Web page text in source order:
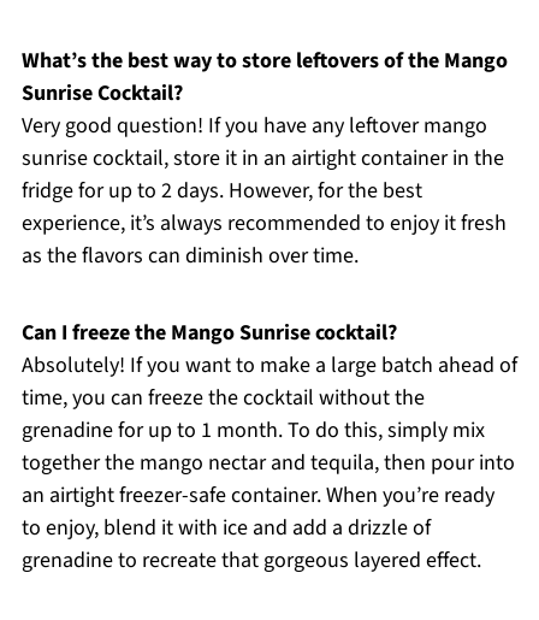
What’s the best way to store leftovers of the Mango
Sunrise Cocktail?
Very good question! If you have any leftover mango
sunrise cocktail, store it in an airtight container in the
fridge for up to 2 days. However, for the best
experience, it’s always recommended to enjoy it fresh
as the flavors can diminish over time.
Can I freeze the Mango Sunrise cocktail?
Absolutely! If you want to make a large batch ahead of
time, you can freeze the cocktail without the
grenadine for up to 1 month. To do this, simply mix
together the mango nectar and tequila, then pour into
an airtight freezer-safe container. When you’re ready
to enjoy, blend it with ice and add a drizzle of
grenadine to recreate that gorgeous layered effect.